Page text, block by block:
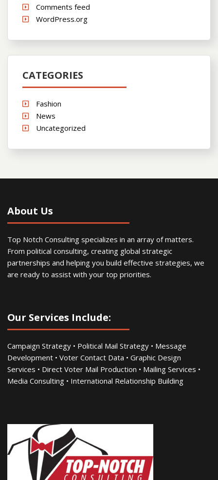
Comments feed
WordPress.org
CATEGORIES
Fashion
News
Uncategorized
About Us
Top Notch Consulting specializes in an array of matters.
From political consulting, creating global strategic
partnerships and helping you build effective strategies, we
are ready to assist with your top priorities.
Our Services Include:
Campaign Strategy • Political Mail Strategy • Message
Development • Voter Contact Data • Graphic Design
Services • Direct Voter Mail Production • Mailing Services •
Media Consulting • International Relationship Building